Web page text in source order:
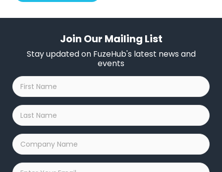
Join Our Mailing List
Stay updated on FuzeHub's latest news and
events
First
Name
*
Last
Name
*
Company
Name
*
Email